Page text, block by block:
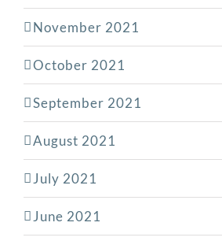
November 2021
October 2021
September 2021
August 2021
July 2021
June 2021